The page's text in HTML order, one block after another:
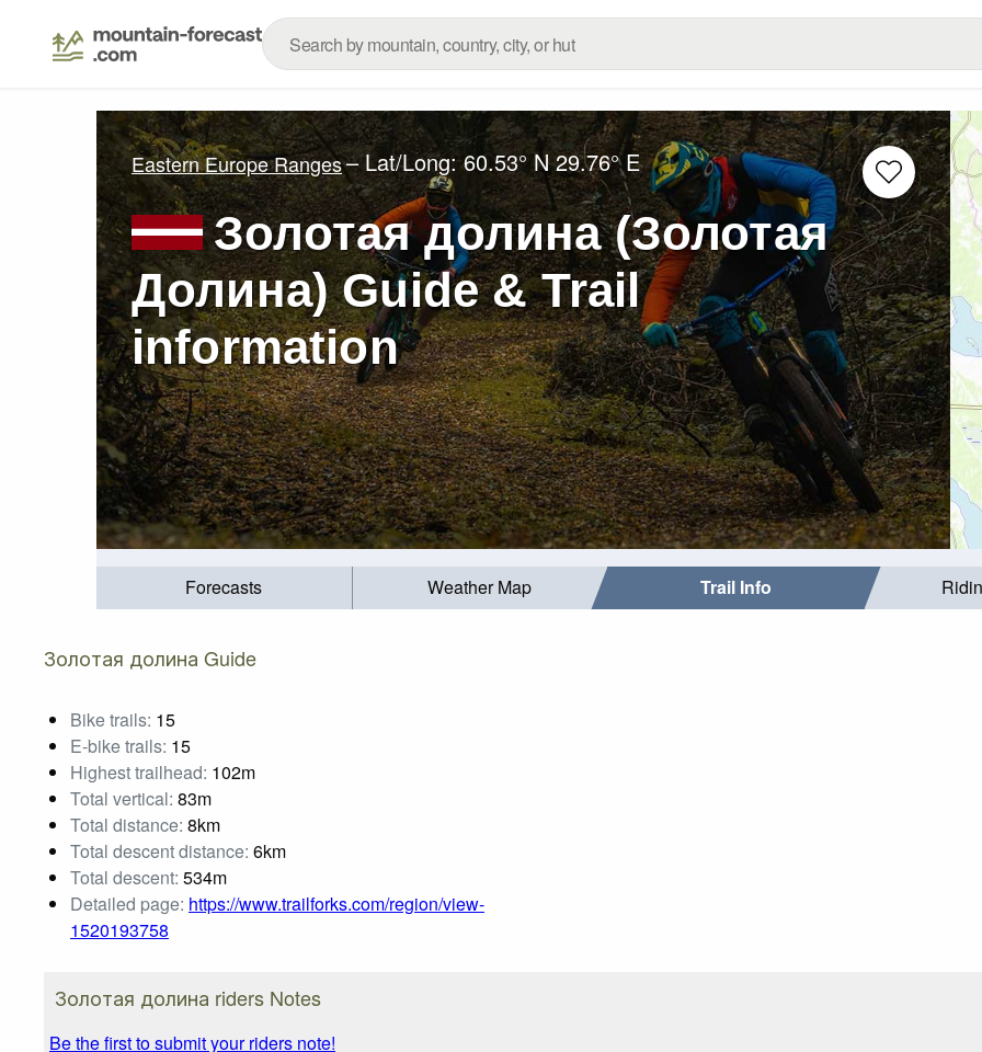
Eastern Europe Ranges– Lat/Long:60.53° N 29.76° E
Золотая долина (Золотая
Долина) Guide & Trail
information
Forecasts Weather Map Trail Info
Золотая долина Guide
Bike trails: 15
E-bike trails: 15
Highest trailhead: 102m
Total vertical: 83m
Total distance: 8km
Total descent distance: 6km
Total descent: 534m
Detailed page: https://www.trailforks.com/region/view-
1520193758
Золотая долина riders Notes
Be the first to submit your riders note!